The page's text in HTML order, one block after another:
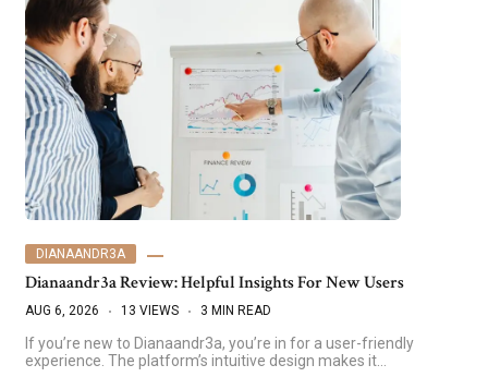
DIANAANDR3A
Dianaandr3a Review: Helpful Insights For New Users
AUG 6, 2026 13 VIEWS 3 MIN READ
If you’re new to Dianaandr3a, you’re in for a user-friendly
experience. The platform’s intuitive design makes it…